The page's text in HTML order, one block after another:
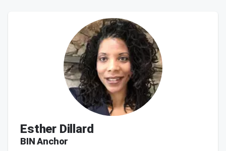
Esther Dillard
BIN Anchor